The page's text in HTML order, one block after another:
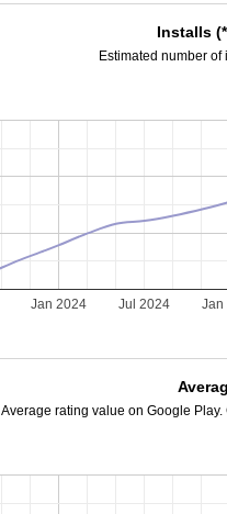
Installs
Estimated number
Jan 2024 Jan
Jul 2024
Average rating value on Google